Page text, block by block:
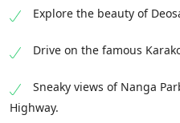
Explore the beauty of
Drive on the famous
Sneaky views of Nanga
Highway.